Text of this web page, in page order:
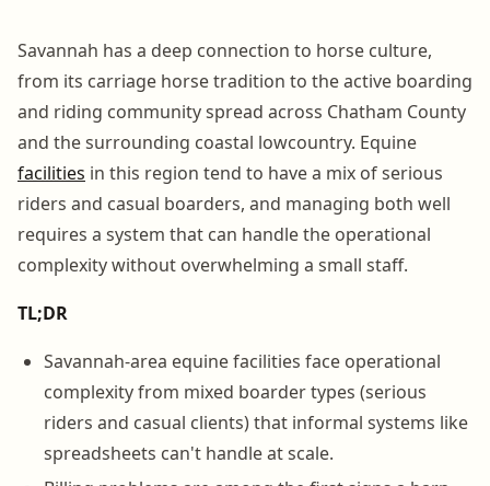
Savannah has a deep connection to horse culture,
from its carriage horse tradition to the active boarding
and riding community spread across Chatham County
and the surrounding coastal lowcountry. Equine
facilities in this region tend to have a mix of serious
riders and casual boarders, and managing both well
requires a system that can handle the operational
complexity without overwhelming a small staff.
TL;DR
Savannah-area equine facilities face operational
complexity from mixed boarder types (serious
riders and casual clients) that informal systems like
spreadsheets can't handle at scale.